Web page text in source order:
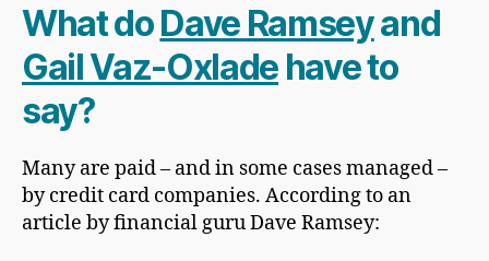
What doDave Ramseyand
Gail Vaz-Oxlade have to
say?
Many are paid – and in some cases managed –
by credit card companies. According to an
article by financial guru Dave Ramsey: